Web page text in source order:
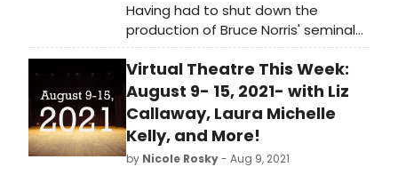
Having had to shut down the
production of Bruce Norris' seminal
play Clybourne Park at final dress
rehearsal in March 2020, Trish Wadley
Productions and David Adkin, in
association with Park Theatre,
have announced that the
production, originally planned for the
play's 10th anniversary year, will open
Virtual Theatre This Week:
August 9- 15, 2021- with Liz
Callaway, Laura Michelle
Kelly, and More!
by Nicole Rosky- Aug 9, 2021